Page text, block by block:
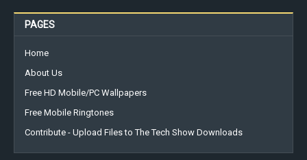
PAGES
Home
About Us
Free HD Mobile/PC Wallpapers
Free Mobile Ringtones
Contribute - Upload Files to The Tech Show Downloads